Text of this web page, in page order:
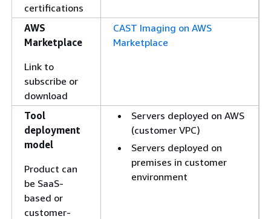
certifications
AWS
Marketplace
Link to
subscribe or
download
CAST Imaging on AWS
Marketplace
Tool
deployment
model
Product can
be SaaS-
based or
customer-
Servers deployed on AWS
(customer VPC)
Servers deployed on
premises in customer
environment